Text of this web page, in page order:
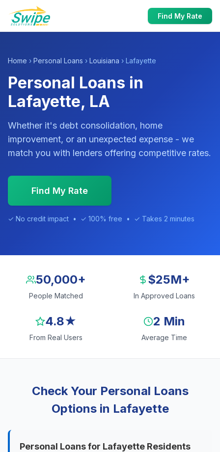
Find My Rate
Home › Personal Loans › Louisiana › Lafayette
Personal Loans in
Lafayette, LA
Whether it's debt consolidation, home
improvement, or an unexpected expense - we
match you with lenders offering competitive rates.
Find My Rate
✓ No credit impact • ✓ 100% free • ✓ Takes 2 minutes
50,000+
People Matched
$25M+
In Approved Loans
4.8★
From Real Users
2 Min
Average Time
Check Your Personal Loans
Options in Lafayette
Personal Loans for Lafayette Residents